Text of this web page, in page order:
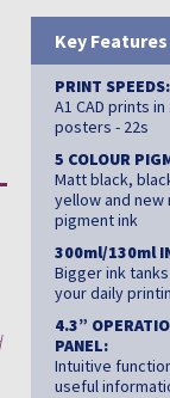
Key Features
PRINT SPEEDS:
A1 CAD prints in
posters - 22s
5 COLOUR
Matt black,
yellow and new
pigment ink
300ml/130ml
Bigger ink
your daily
4.3”
PANEL:
Intuitive
useful